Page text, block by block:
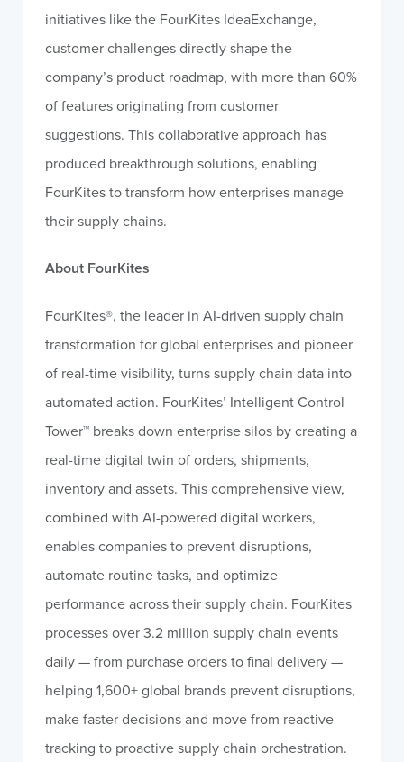
initiatives like the FourKites IdeaExchange,
customer challenges directly shape the
company’s product roadmap, with more than 60%
of features originating from customer
suggestions. This collaborative approach has
produced breakthrough solutions, enabling
FourKites to transform how enterprises manage
their supply chains.
About FourKites
FourKites®, the leader in AI-driven supply chain
transformation for global enterprises and pioneer
of real-time visibility, turns supply chain data into
automated action. FourKites’ Intelligent Control
Tower™ breaks down enterprise silos by creating a
real-time digital twin of orders, shipments,
inventory and assets. This comprehensive view,
combined with AI-powered digital workers,
enables companies to prevent disruptions,
automate routine tasks, and optimize
performance across their supply chain. FourKites
processes over 3.2 million supply chain events
daily — from purchase orders to final delivery —
helping 1,600+ global brands prevent disruptions,
make faster decisions and move from reactive
tracking to proactive supply chain orchestration.